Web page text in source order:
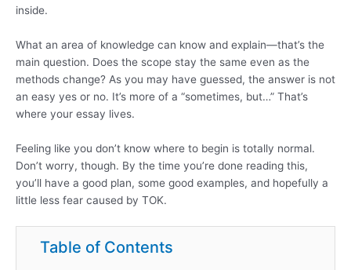
inside.
What an area of knowledge can know and explain—that’s the
main question. Does the scope stay the same even as the
methods change? As you may have guessed, the answer is not
an easy yes or no. It’s more of a “sometimes, but…” That’s
where your essay lives.
Feeling like you don’t know where to begin is totally normal.
Don’t worry, though. By the time you’re done reading this,
you’ll have a good plan, some good examples, and hopefully a
little less fear caused by TOK.
Table of Contents